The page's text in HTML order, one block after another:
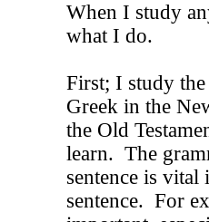
When I study
what I do.
First; I study
Greek in the
the Old
learn. The
sentence is vital
sentence. For